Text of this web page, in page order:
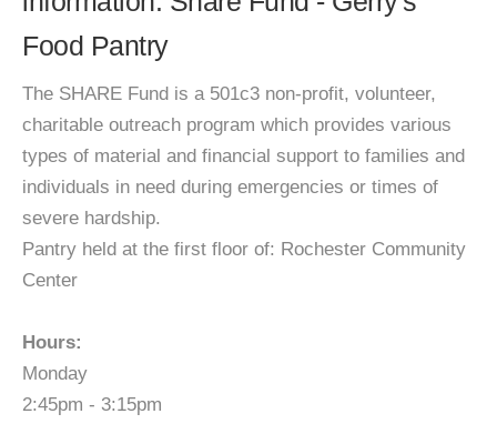
Food Pantry
The SHARE Fund is a 501c3 non-profit, volunteer,
charitable outreach program which provides various
types of material and financial support to families and
individuals in need during emergencies or times of
severe hardship.
Pantry held at the first floor of: Rochester Community
Center
Hours:
Monday
2:45pm - 3:15pm